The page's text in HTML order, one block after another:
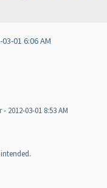
01 6:06 AM
2012-03-01 8:53 AM